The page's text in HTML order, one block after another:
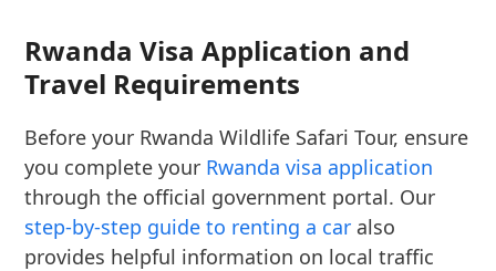
Rwanda Visa Application and
Travel Requirements
Before your Rwanda Wildlife Safari Tour, ensure
you complete your Rwanda visa application
through the official government portal. Our
step-by-step guide to renting a car also
provides helpful information on local traffic